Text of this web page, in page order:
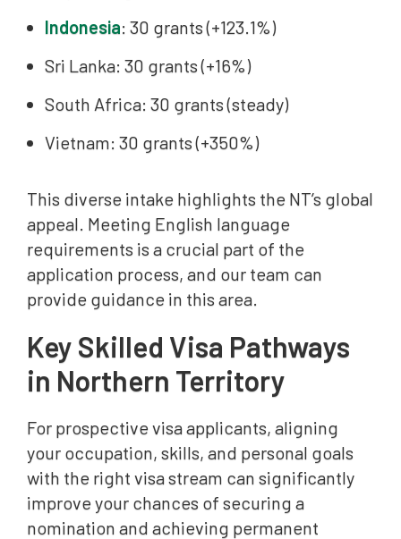
Indonesia: 30 grants (+123.1%)
Sri Lanka: 30 grants (+16%)
South Africa: 30 grants (steady)
Vietnam: 30 grants (+350%)
This diverse intake highlights the NT’s global
appeal. Meeting English language
requirements is a crucial part of the
application process, and our team can
provide guidance in this area.
Key Skilled Visa Pathways
in Northern Territory
For prospective visa applicants, aligning
your occupation, skills, and personal goals
with the right visa stream can significantly
improve your chances of securing a
nomination and achieving permanent